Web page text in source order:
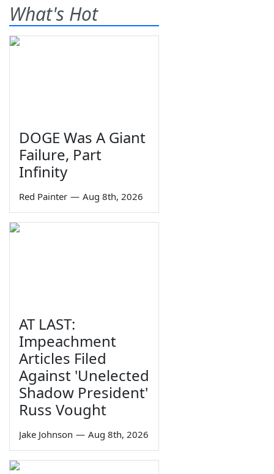
What's Hot
DOGE Was A Giant
Failure, Part
Infinity
Red Painter — Aug 8th, 2026
AT LAST:
Impeachment
Articles Filed
Against 'Unelected
Shadow President'
Russ Vought
Jake Johnson — Aug 8th, 2026